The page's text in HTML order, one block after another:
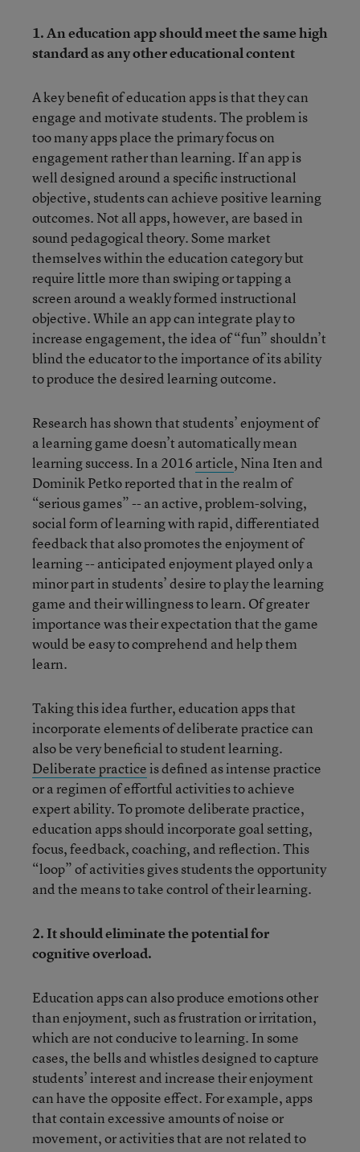
1.An education app should meet the same high
standard as any other educational content
A key benefit of education apps is that they can
engage and motivate students. The problem is
too many apps place the primary focus on
engagement rather than learning. If an app is
well designed around a specific instructional
objective, students can achieve positive learning
outcomes. Not all apps, however, are based in
sound pedagogical theory. Some market
themselves within the education category but
require little more than swiping or tapping a
screen around a weakly formed instructional
objective. While an app can integrate play to
increase engagement, the idea of “fun” shouldn’t
blind the educator to the importance of its ability
to produce the desired learning outcome.
Research has shown that students’ enjoyment of
a learning game doesn’t automatically mean
learning success. In a 2016 article, Nina Iten and
Dominik Petko reported that in the realm of
“serious games” -- an active, problem-solving,
social form of learning with rapid, differentiated
feedback that also promotes the enjoyment of
learning -- anticipated enjoyment played only a
minor part in students’ desire to play the learning
game and their willingness to learn. Of greater
importance was their expectation that the game
would be easy to comprehend and help them
learn.
Taking this idea further, education apps that
incorporate elements of deliberate practice can
also be very beneficial to student learning.
Deliberate practiceis defined as intense practice
or a regimen of effortful activities to achieve
expert ability. To promote deliberate practice,
education apps should incorporate goal setting,
focus, feedback, coaching, and reflection. This
“loop” of activities gives students the opportunity
and the means to take control of their learning.
2.It should eliminate the potential for
cognitive overload.
Education apps can also produce emotions other
than enjoyment, such as frustration or irritation,
which are not conducive to learning. In some
cases, the bells and whistles designed to capture
students’ interest and increase their enjoyment
can have the opposite effect. For example, apps
that contain excessive amounts of noise or
movement, or activities that are not related to